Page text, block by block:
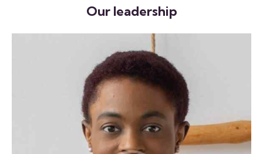
Our leadership